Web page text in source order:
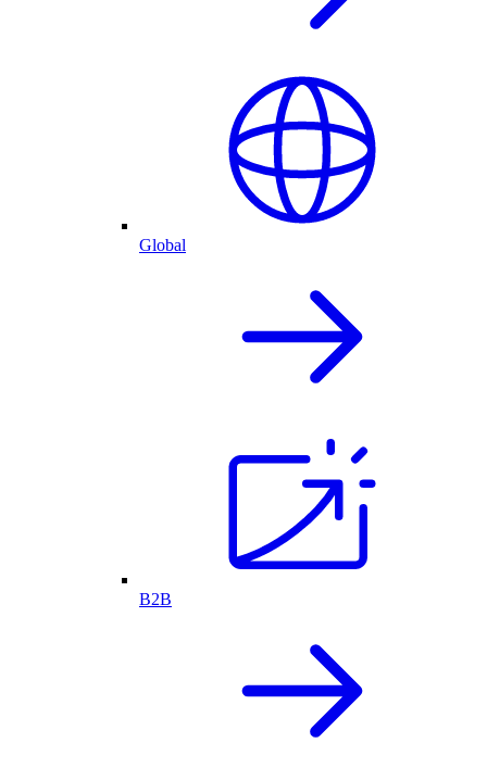
Global
B2B